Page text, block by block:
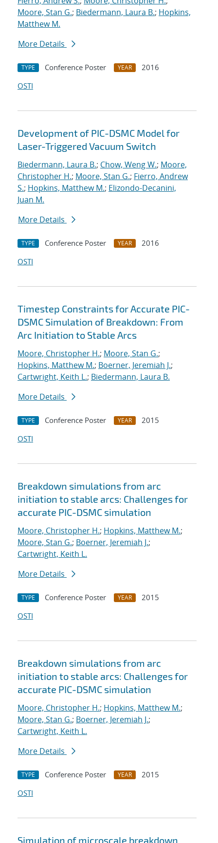
Moore, Stan G.; Biedermann, Laura B.; Hopkins,
Matthew M.
More Details
TYPE Conference Poster YEAR
2016
OSTI
Development of PIC-DSMC Model for
Laser-Triggered Vacuum Switch
Biedermann, Laura B.; Chow, Weng W.; Moore,
Christopher H.; Moore, Stan G.; Fierro, Andrew
S.; Hopkins, Matthew M.; Elizondo-Decanini,
Juan M.
More Details
TYPE Conference Poster YEAR
2016
OSTI
Timestep Constraints for Accurate PIC-
DSMC Simulation of Breakdown: From
Arc Initiation to Stable Arcs
Moore, Christopher H.; Moore, Stan G.;
Hopkins, Matthew M.; Boerner, Jeremiah J.;
Cartwright, Keith L.; Biedermann, Laura B.
More Details
TYPE Conference Poster YEAR
2015
OSTI
Breakdown simulations from arc
initiation to stable arcs: Challenges for
accurate PIC-DSMC simulation
Moore, Christopher H.; Hopkins, Matthew M.;
Moore, Stan G.; Boerner, Jeremiah J.;
Cartwright, Keith L.
More Details
TYPE Conference Poster YEAR
2015
OSTI
Breakdown simulations from arc
initiation to stable arcs: Challenges for
accurate PIC-DSMC simulation
Moore, Christopher H.; Hopkins, Matthew M.;
Moore, Stan G.; Boerner, Jeremiah J.;
Cartwright, Keith L.
More Details
TYPE Conference Poster YEAR
2015
OSTI
Simulation of microscale breakdown